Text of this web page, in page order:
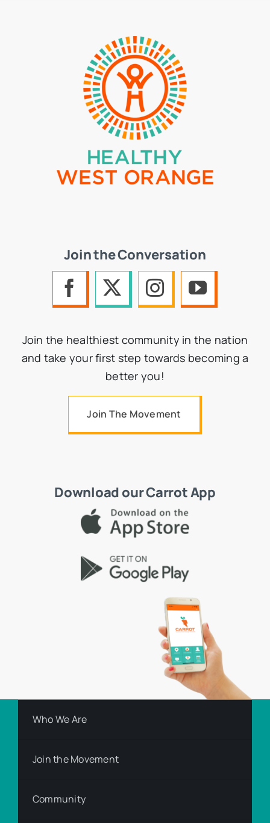
Join the Conversation
Join the healthiest community in the nation
and take your first step towards becoming a
better you!
Join The Movement
Download our Carrot App
Who We Are
Join the Movement
Community